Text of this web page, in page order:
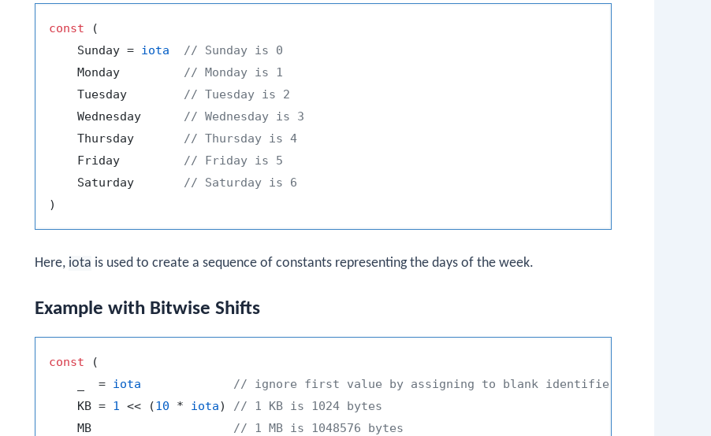
const (
    Sunday =
iota
// Sunday is 0
    Monday
// Monday is 1
    Tuesday
// Tuesday is 2
    Wednesday
// Wednesday is 3
    Thursday
// Thursday is 4
    Friday
// Friday is 5
    Saturday
// Saturday is 6
Here, iota is used to create a sequence of constants representing the days of the week.
Example with Bitwise Shifts
const (
    _  =
iota
// ignore first value by assigning to blank identifier
    KB =
1 << (10 * iota) // 1 KB is 1024 bytes
    MB
// 1 MB is 1048576 bytes